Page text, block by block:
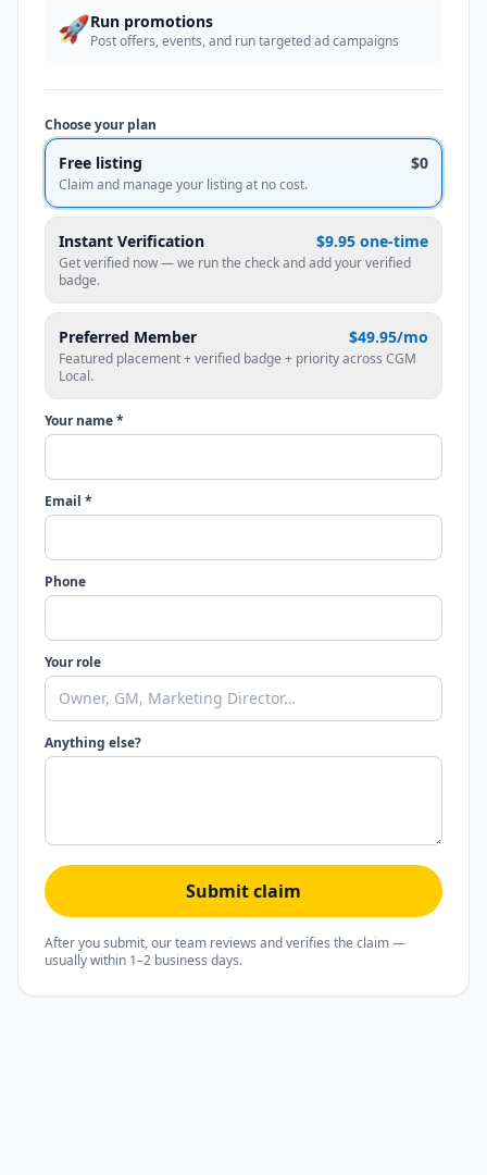
🚀Run promotions
Post offers, events, and run targeted ad campaigns
Choose your plan
Free listing $0
Claim and manage your listing at no cost.
Instant Verification $9.95 one-time
Get verified now — we run the check and add your verified
badge.
Preferred Member $49.95/mo
Featured placement + verified badge + priority across CGM
Local.
Your name *
Email *
Phone
Your role
Anything else?
Submit claim
After you submit, our team reviews and verifies the claim —
usually within 1–2 business days.